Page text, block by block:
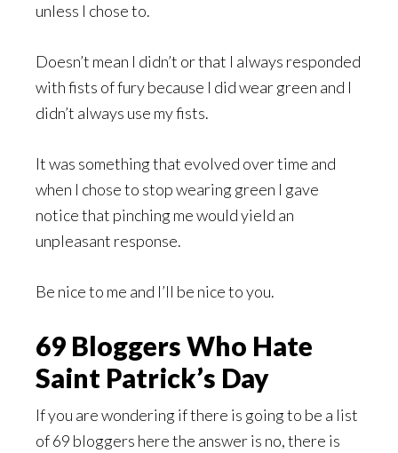
unless I chose to.
Doesn’t mean I didn’t or that I always responded
with fists of fury because I did wear green and I
didn’t always use my fists.
It was something that evolved over time and
when I chose to stop wearing green I gave
notice that pinching me would yield an
unpleasant response.
Be nice to me and I’ll be nice to you.
69 Bloggers Who Hate
Saint Patrick’s Day
If you are wondering if there is going to be a list
of 69 bloggers here the answer is no, there is